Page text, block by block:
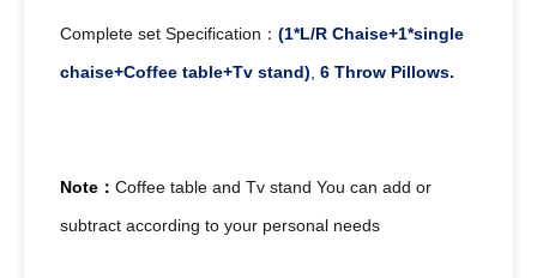
Complete set Specification： (1*L/R Chaise+1*single
chaise+Coffee table+Tv stand) 6 Throw Pillows.
Note： Coffee table and Tv stand You can add or
subtract according to your personal needs